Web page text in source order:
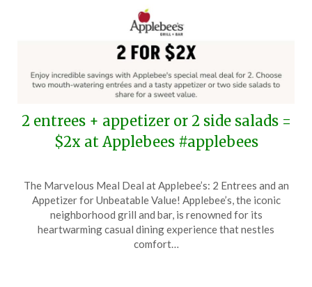
2 entrees + appetizer or 2 side salads =
$2x at Applebees #applebees
on
November
18,
2024
TheCouponsApp
The Marvelous Meal Deal at Applebee’s: 2 Entrees and an
Appetizer for Unbeatable Value! Applebee’s, the iconic
neighborhood grill and bar, is renowned for its
heartwarming casual dining experience that nestles
comfort…